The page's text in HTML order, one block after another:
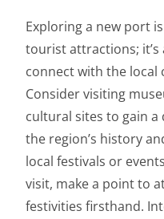
Exploring a new port
tourist attractions;
connect with the local
Consider visiting
cultural sites to gain
the region’s history
local festivals or
visit, make a point to
festivities firsthand.